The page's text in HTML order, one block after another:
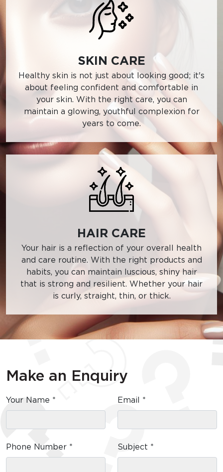
SKIN CARE
Healthy skin is not just about looking good; it's
about feeling confident and comfortable in
your skin. With the right care, you can
maintain a glowing, youthful complexion for
years to come.
HAIR CARE
Your hair is a reflection of your overall health
and care routine. With the right products and
habits, you can maintain luscious, shiny hair
that is strong and resilient. Whether your hair
is curly, straight, thin, or thick.
Make an Enquiry
Your Name * Email *
Phone Number * Subject *